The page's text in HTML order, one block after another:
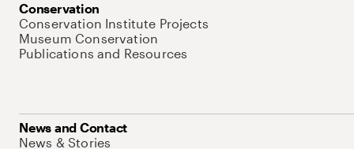
Conservation
Conservation Institute Projects
Museum Conservation
Publications and Resources
News and Contact
News & Stories